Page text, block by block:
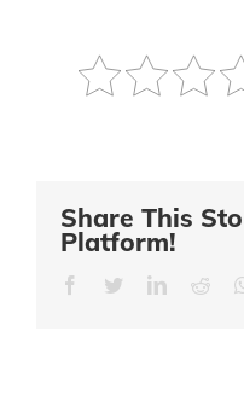
Share This
Platform!
FacebookTwitterLinkedIn